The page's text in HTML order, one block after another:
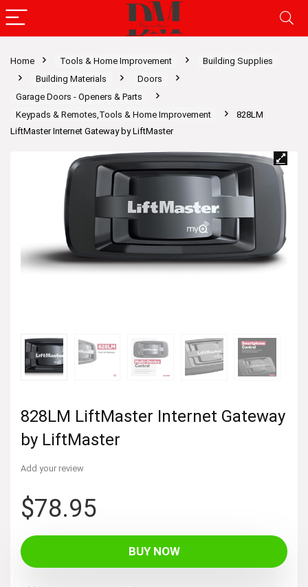
Home Tools & Home Improvement
Building Supplies
Building Materials
Doors
Garage Doors - Openers & Parts
Keypads & Remotes,Tools & Home Improvement
828LM
LiftMaster Internet Gateway by LiftMaster
828LM LiftMaster Internet Gateway
by LiftMaster
Add your review
$78.95
BUY NOW